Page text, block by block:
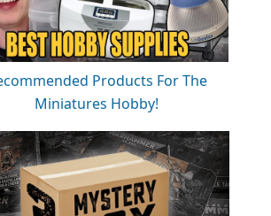
Products For The
Miniatures Hobby!